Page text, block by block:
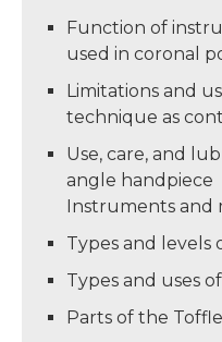
Function of
used in coronal
Limitations and
technique as
Use, care, and
angle handpiece
Instruments and
Types and levels
Types and uses
Parts of the